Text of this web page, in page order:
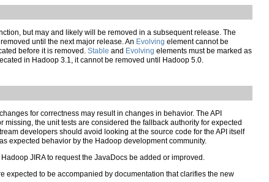
but may and likely will be removed in a subsequent release. The
until the next major release. An Evolving element cannot be
before it is removed. Stable and Evolving elements must be marked as
in Hadoop 3.1, it cannot be removed until Hadoop 5.0.
for correctness may result in changes in behavior. The API
the unit tests are considered the fallback authority for expected
developers should avoid looking at the source code for the API itself
expected behavior by the Hadoop development community.
JIRA to request the JavaDocs be added or improved.
expected to be accompanied by documentation that clarifies the new